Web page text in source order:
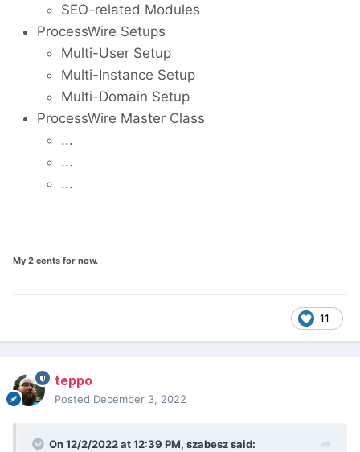
SEO-related Modules
ProcessWire Setups
Multi-User Setup
Multi-Instance Setup
Multi-Domain Setup
ProcessWire Master Class
...
...
...
My 2 cents for now.
11
teppo
Posted December 3, 2022
On 12/2/2022 at 12:39 PM, szabeszsaid: